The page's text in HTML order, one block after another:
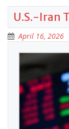
U.S.-Iran
April 16, 2026